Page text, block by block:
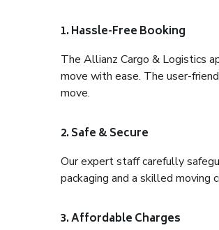
1. Hassle-Free Booking
The Allianz Cargo & Logistics
move with ease. The user-
move.
2. Safe & Secure
Our expert staff carefully
packaging and a skilled moving
3. Affordable Charges